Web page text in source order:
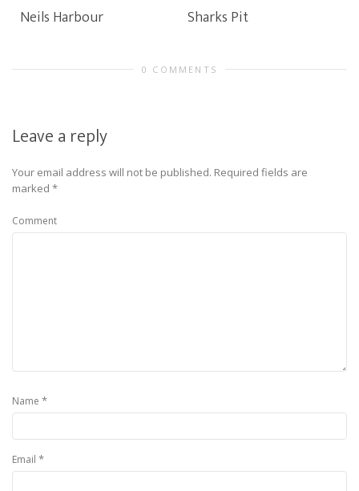
Neils Harbour Sharks Pit
0 COMMENTS
Leave a reply
Your email address will not be published. Required fields are
marked *
Comment
Name *
Email *